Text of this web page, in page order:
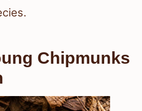
Chipmunks